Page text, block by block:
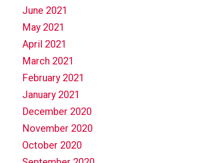
June 2021
May 2021
April 2021
March 2021
February 2021
January 2021
December 2020
November 2020
October 2020